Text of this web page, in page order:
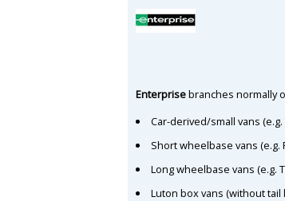
Enterprisebranches normally
Car-derived/small vans
Short wheelbase vans (e.g.
Long wheelbase vans (e.g.
Luton box vans (without tail